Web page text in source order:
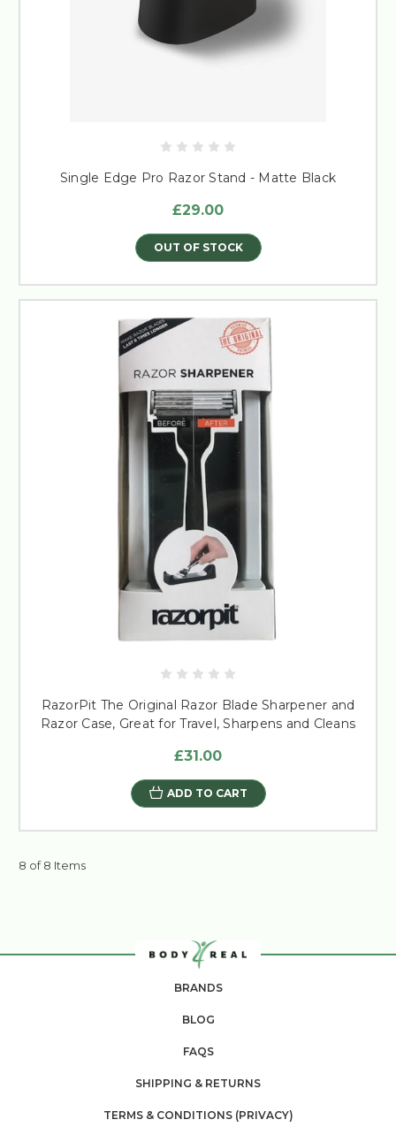
Single Edge Pro Razor Stand - Matte Black
£29.00
OUT OF STOCK
RazorPit The Original Razor Blade Sharpener and
Razor Case, Great for Travel, Sharpens and Cleans
£31.00
ADD TO CART
8 of 8 Items
BRANDS
BLOG
FAQS
SHIPPING & RETURNS
TERMS & CONDITIONS (PRIVACY)